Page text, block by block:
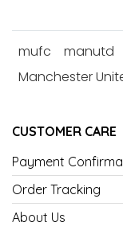
mufc manutd
Manchester
CUSTOMER CARE
Payment
Order Tracking
About Us